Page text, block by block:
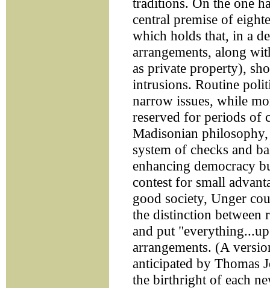
central premise of
which holds that, in a
arrangements, along
as private property),
intrusions. Routine
narrow issues, while
reserved for periods of
Madisonian
system of checks and
enhancing democracy
contest for small
good society, Unger
the distinction between
and put
arrangements. (A
anticipated by Thomas
the birthright of each